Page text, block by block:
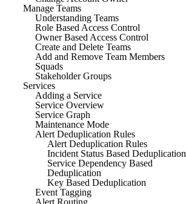
Manage Teams
Understanding Teams
Role Based Access Control
Owner Based Access Control
Create and Delete Teams
Add and Remove Team Members
Squads
Stakeholder Groups
Services
Adding a Service
Service Overview
Service Graph
Maintenance Mode
Alert Deduplication Rules
Alert Deduplication Rules
Incident Status Based Deduplication
Service Dependency Based
Deduplication
Key Based Deduplication
Event Tagging
Alert Routing